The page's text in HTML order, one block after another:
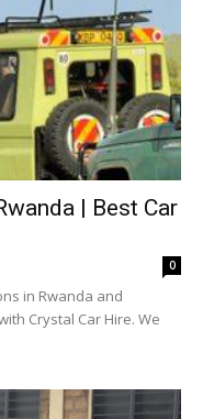
| Best Car
0
in Rwanda and
Crystal Car Hire. We